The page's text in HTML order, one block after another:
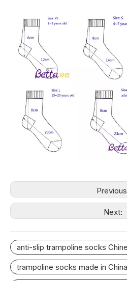
Next:
anti-slip trampoline socks
trampoline socks made in